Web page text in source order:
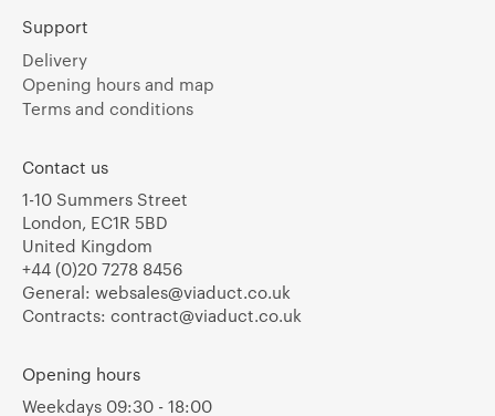
Support
Delivery
Opening hours and map
Terms and conditions
Contact us
1-10 Summers Street
London, EC1R 5BD
United Kingdom
+44 (0)20 7278 8456
General: websales@viaduct.co.uk
Contracts: contract@viaduct.co.uk
Opening hours
Weekdays 09:30 - 18:00